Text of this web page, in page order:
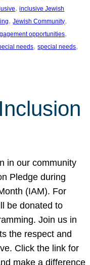
, inclusive Jewish
, Jewish Community
opportunities
needs, special needs
in our community
Pledge during
(IAM). For
be donated to
Join us in
the respect and
Click the link for
make a difference